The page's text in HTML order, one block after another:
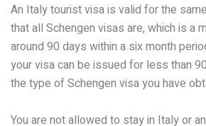
An Italy tourist visa is valid for the
that all Schengen visas are, which is a
around 90 days within a six month
your visa can be issued for less than
the type of Schengen visa you have
You are not allowed to stay in Italy or